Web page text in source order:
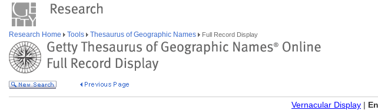
Research Home Tools Thesaurus of Geographic Names Full Record Display
Vernacular Display |